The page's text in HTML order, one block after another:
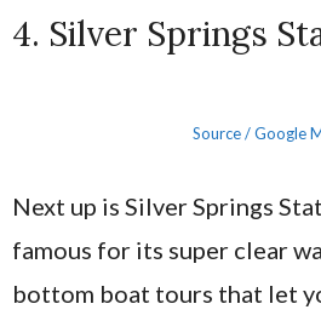
4. Silver Springs
Source / Google
Next up is Silver Springs
famous for its super clear
bottom boat tours that let